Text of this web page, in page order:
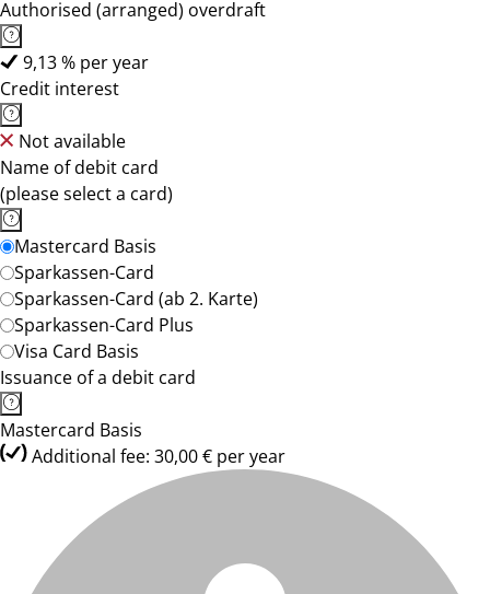
Authorised (arranged) overdraft
9,13 % per year
Credit interest
Not available
Name of debit card
(please select a card)
Mastercard Basis
Sparkassen-Card
Sparkassen-Card (ab 2. Karte)
Sparkassen-Card Plus
Visa Card Basis
Issuance of a debit card
Mastercard Basis
Additional fee: 30,00 € per year